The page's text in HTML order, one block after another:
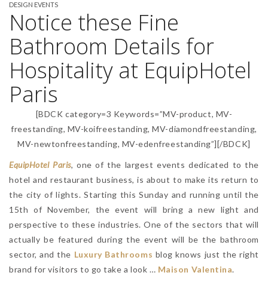
DESIGN EVENTS
Notice these Fine
Bathroom Details for
Hospitality at EquipHotel
Paris
[BDCK category=3 Keywords=”MV-product, MV-
freestanding, MV-koifreestanding, MV-diamondfreestanding,
MV-newtonfreestanding, MV-edenfreestanding”][/BDCK]
EquipHotel Paris, one of the largest events dedicated to the
hotel and restaurant business, is about to make its return to
the city of lights. Starting this Sunday and running until the
15th of November, the event will bring a new light and
perspective to these industries. One of the sectors that will
actually be featured during the event will be the bathroom
sector, and the Luxury Bathrooms blog knows just the right
brand for visitors to go take a look … Maison Valentina.